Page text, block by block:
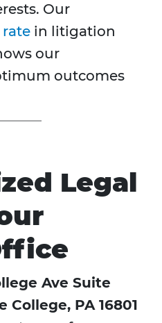
Our
rate in litigation
our
outcomes
Legal
Ave Suite
College, PA 16801